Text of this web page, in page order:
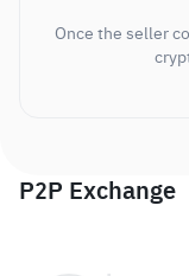
Once the seller
P2P Exchange